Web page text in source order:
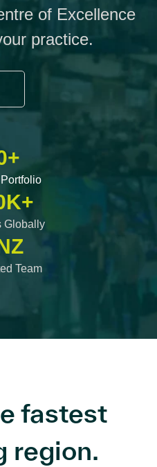
of Excellence
practice.
Globally
Team
fastest
region.